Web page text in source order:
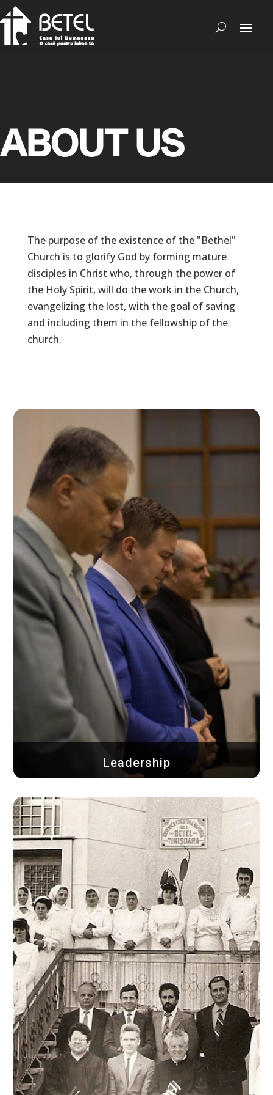
ABOUT US
The purpose of the existence of the "Bethel"
Church is to glorify God by forming mature
disciples in Christ who, through the power of
the Holy Spirit, will do the work in the Church,
evangelizing the lost, with the goal of saving
and including them in the fellowship of the
church.
Leadership
deacons...
Learn more